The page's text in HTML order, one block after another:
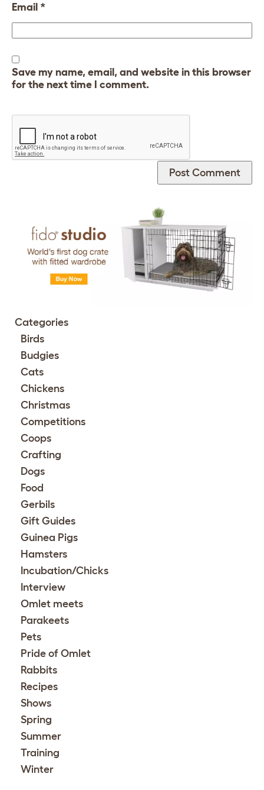
Email *
Save my name, email, and website in this browser
for the next time I comment.
Categories
Birds
Budgies
Cats
Chickens
Christmas
Competitions
Coops
Crafting
Dogs
Food
Gerbils
Gift Guides
Guinea Pigs
Hamsters
Incubation/Chicks
Interview
Omlet meets
Parakeets
Pets
Pride of Omlet
Rabbits
Recipes
Shows
Spring
Summer
Training
Winter